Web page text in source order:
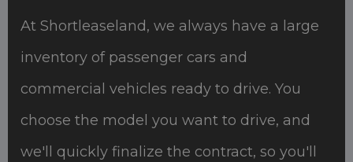
At Shortleaseland, we always have a large
inventory of passenger cars and
commercial vehicles ready to drive. You
choose the model you want to drive, and
we'll quickly finalize the contract, so you'll